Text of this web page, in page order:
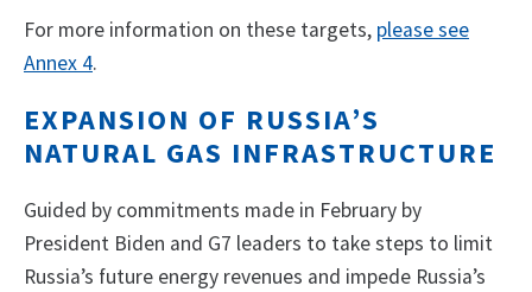
For more information on these targets, please see
Annex 4.
EXPANSION OF RUSSIA’S
NATURAL GAS INFRASTRUCTURE
Guided by commitments made in February by
President Biden and G7 leaders to take steps to limit
Russia’s future energy revenues and impede Russia’s